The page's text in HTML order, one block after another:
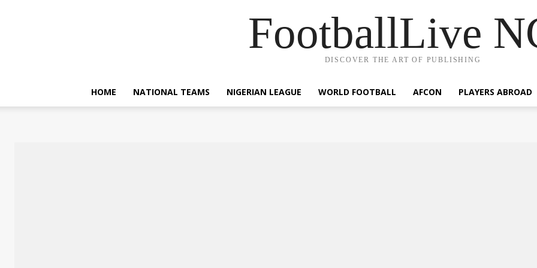
FootballLive
DISCOVER THE ART OF PUBLISHING
HOME NATIONAL TEAMS NIGERIAN LEAGUE WORLD FOOTBALL AFCON PLAYERS ABROAD